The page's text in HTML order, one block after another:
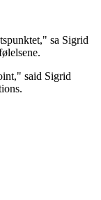
sa Sigrid
said Sigrid